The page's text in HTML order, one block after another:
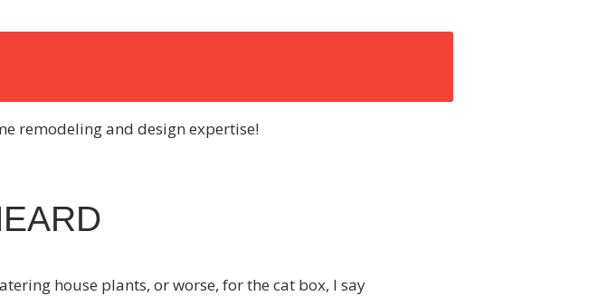
remodeling and design expertise!
house plants, or worse, for the cat box, I say